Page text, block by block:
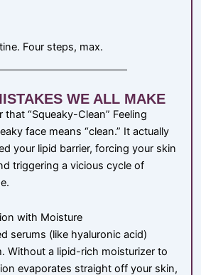
Four steps, max.
WE ALL MAKE
that “Squeaky-Clean” Feeling
face means “clean.” It actually
your lipid barrier, forcing your skin
triggering a vicious cycle of
with Moisture
serums (like hyaluronic acid)
Without a lipid-rich moisturizer to
evaporates straight off your skin,